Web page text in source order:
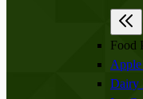
Food
Apple
Dairy